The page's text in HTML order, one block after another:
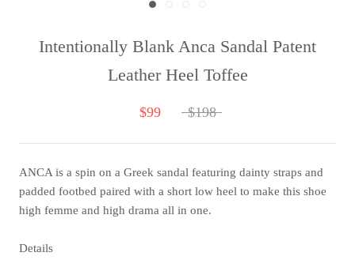
Intentionally Blank Anca Sandal Patent
Leather Heel Toffee
$99 $198
ANCA is a spin on a Greek sandal featuring dainty straps and
padded footbed paired with a short low heel to make this shoe
high femme and high drama all in one.
Details